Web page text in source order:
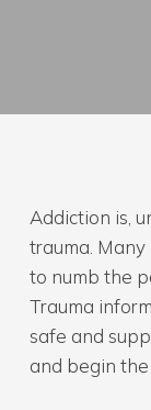
Addiction is,
trauma.
to numb the
Trauma
safe and
and begin